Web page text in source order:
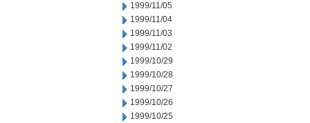
1999/11/05
1999/11/04
1999/11/03
1999/11/02
1999/10/29
1999/10/28
1999/10/27
1999/10/26
1999/10/25